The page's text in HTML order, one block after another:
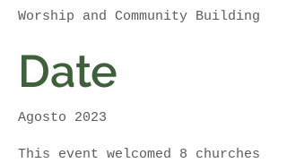
Worship and Community Building
Date
Agosto 2023
This event welcomed 8 churches